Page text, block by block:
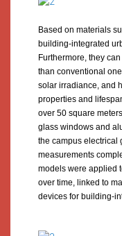
Based on materials
building-integrated
Furthermore, they
than conventional
solar irradiance, and
properties and
over 50 square
glass windows and
the campus electrical
measurements
models were applied
over time, linked to
devices for building-